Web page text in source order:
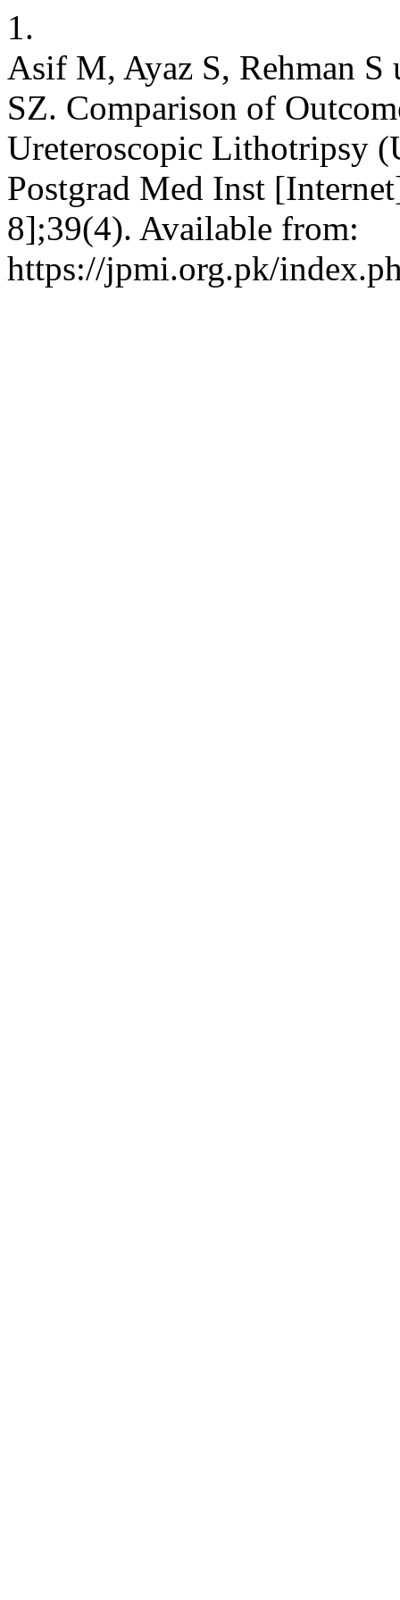
1.
Asif M, Ayaz S, Rehman S
SZ. Comparison of
Ureteroscopic Lithotripsy
Postgrad Med Inst
8];39(4). Available from:
https://jpmi.org.pk/